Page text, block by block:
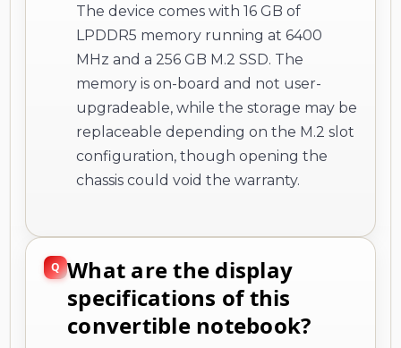
The device comes with 16 GB of
LPDDR5 memory running at 6400
MHz and a 256 GB M.2 SSD. The
memory is on-board and not user-
upgradeable, while the storage may be
replaceable depending on the M.2 slot
configuration, though opening the
chassis could void the warranty.
What are the display
specifications of this
convertible notebook?